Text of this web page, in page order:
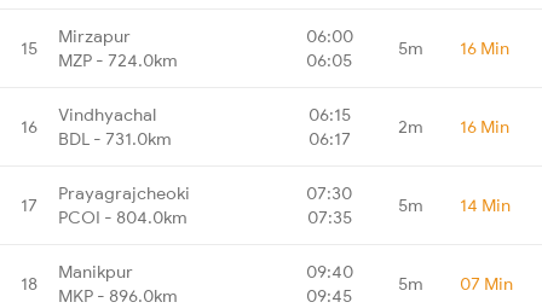
15
Mirzapur
MZP - 724.0km
06:00
06:05
5m 16 Min
16
Vindhyachal
BDL - 731.0km
06:15
06:17
2m 16 Min
17
Prayagrajcheoki
PCOI - 804.0km
07:30
07:35
5m 14 Min
18
Manikpur
MKP - 896.0km
09:40
09:45
5m 07 Min